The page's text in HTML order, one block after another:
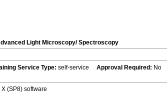
Light Microscopy/ Spectroscopy
Service Type: self-service Approval Required: No
(SP8) software